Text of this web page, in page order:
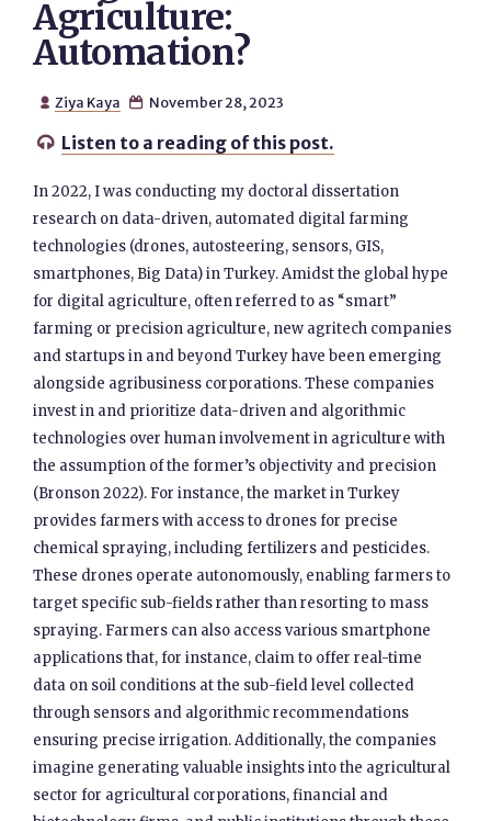
Agriculture:
Automation?
 Ziya Kaya  November 28, 2023
 Listen to a reading of this post.
In 2022, I was conducting my doctoral dissertation
research on data-driven, automated digital farming
technologies (drones, autosteering, sensors, GIS,
smartphones, Big Data) in Turkey. Amidst the global hype
for digital agriculture, often referred to as “smart”
farming or precision agriculture, new agritech companies
and startups in and beyond Turkey have been emerging
alongside agribusiness corporations. These companies
invest in and prioritize data-driven and algorithmic
technologies over human involvement in agriculture with
the assumption of the former’s objectivity and precision
(Bronson 2022). For instance, the market in Turkey
provides farmers with access to drones for precise
chemical spraying, including fertilizers and pesticides.
These drones operate autonomously, enabling farmers to
target specific sub-fields rather than resorting to mass
spraying. Farmers can also access various smartphone
applications that, for instance, claim to offer real-time
data on soil conditions at the sub-field level collected
through sensors and algorithmic recommendations
ensuring precise irrigation. Additionally, the companies
imagine generating valuable insights into the agricultural
sector for agricultural corporations, financial and